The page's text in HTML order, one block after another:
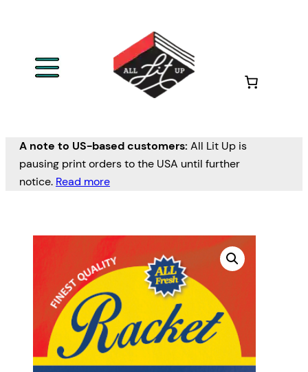
A note to US-based customers: All Lit Up is
pausing print orders to the USA until further
notice. Read more